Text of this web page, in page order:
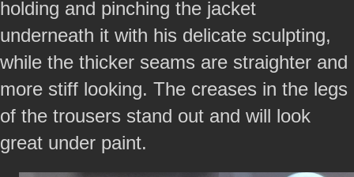
holding and pinching the jacket
underneath it with his delicate sculpting,
while the thicker seams are straighter and
more stiff looking. The creases in the legs
of the trousers stand out and will look
great under paint.